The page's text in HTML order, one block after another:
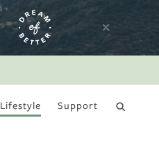
Lifestyle Support